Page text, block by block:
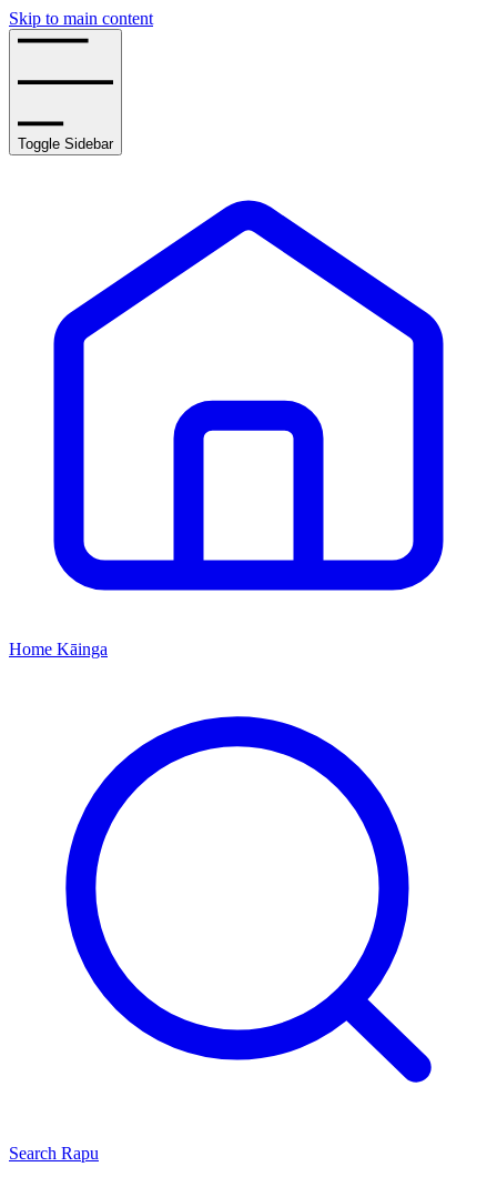
Skip to main content
Toggle Sidebar
Home Kāinga
Search Rapu